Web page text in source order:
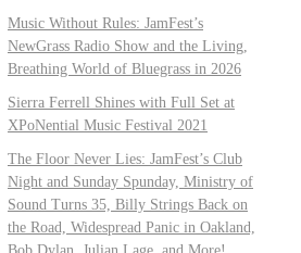
Music Without Rules: JamFest’s
NewGrass Radio Show and the Living,
Breathing World of Bluegrass in 2026
Sierra Ferrell Shines with Full Set at
XPoNential Music Festival 2021
The Floor Never Lies: JamFest’s Club
Night and Sunday Spunday, Ministry of
Sound Turns 35, Billy Strings Back on
the Road, Widespread Panic in Oakland,